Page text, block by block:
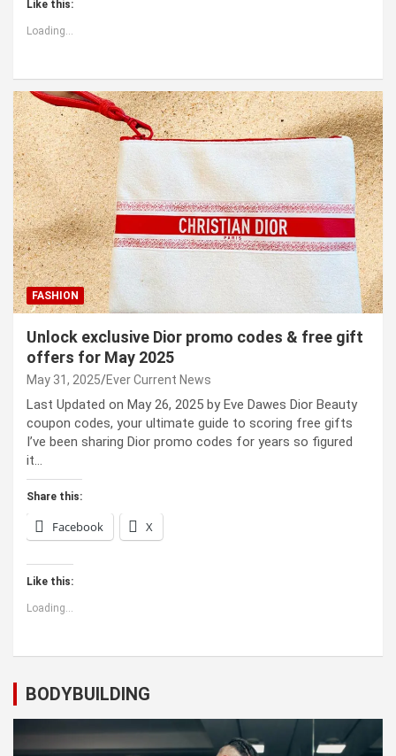
Like this:
Loading...
FASHION
Unlock exclusive Dior promo codes & free gift
offers for May 2025
May 31, 2025 Ever Current News
Last Updated on May 26, 2025 by Eve Dawes Dior Beauty
coupon codes, your ultimate guide to scoring free gifts
I’ve been sharing Dior promo codes for years so figured
it…
Share this:
Facebook X
Like this:
Loading...
BODYBUILDING